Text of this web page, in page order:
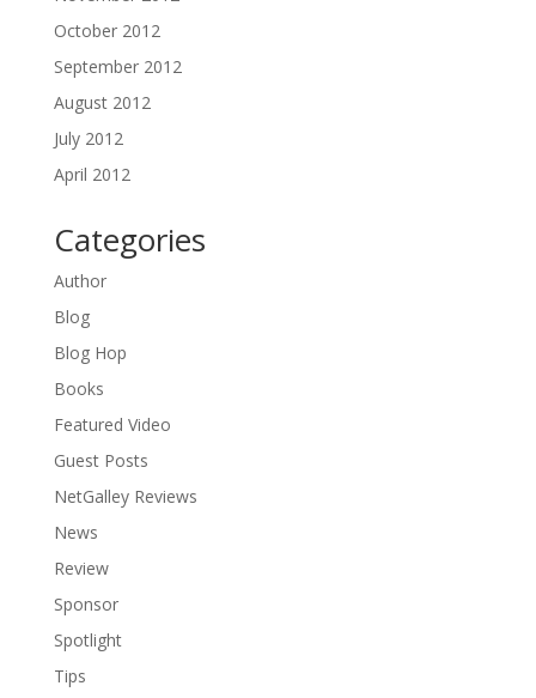
October 2012
September 2012
August 2012
July 2012
April 2012
Categories
Author
Blog
Blog Hop
Books
Featured Video
Guest Posts
NetGalley Reviews
News
Review
Sponsor
Spotlight
Tips